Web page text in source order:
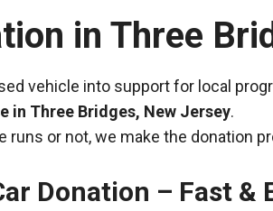
in Three
vehicle into support for local
in Three Bridges, New Jersey.
runs or not, we make the donation
Donation – Fast &